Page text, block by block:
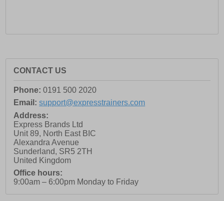
CONTACT US
Phone: 0191 500 2020
Email: support@expresstrainers.com
Address:
Express Brands Ltd
Unit 89, North East BIC
Alexandra Avenue
Sunderland, SR5 2TH
United Kingdom
Office hours:
9:00am – 6:00pm Monday to Friday